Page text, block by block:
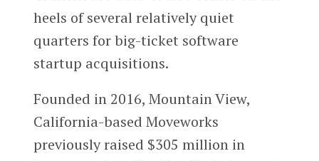
heels of several relatively quiet
quarters for big-ticket software
startup acquisitions.
Founded in 2016, Mountain View,
California-based Moveworks
previously raised $305 million in